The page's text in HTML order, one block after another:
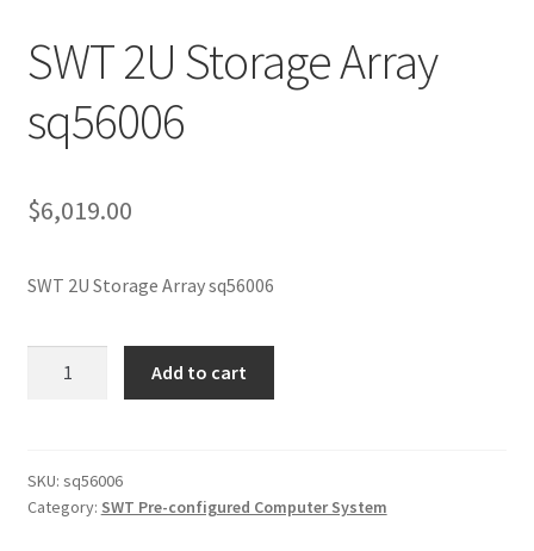
SWT 2U Storage Array
sq56006
$6,019.00
SWT 2U Storage Array sq56006
sq56006
quantity
Add to cart
SKU: sq56006
Category: SWT Pre-configured Computer System